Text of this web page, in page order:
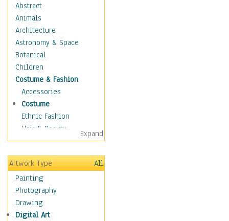
Abstract
Animals
Architecture
Astronomy & Space
Botanical
Children
Costume & Fashion
Accessories
Costume
Ethnic Fashion
Hair & Beauty
Historical Fashion
Lingerie
Men's Fashion
Shoes
Shopping
Swimwear
Uniforms
Expand
Artwork Type
All
Painting
Photography
Drawing
Digital Art